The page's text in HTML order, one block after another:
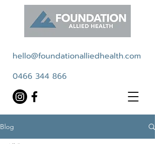
hello@foundationalliedhealth.com
0466 344 866
Blog